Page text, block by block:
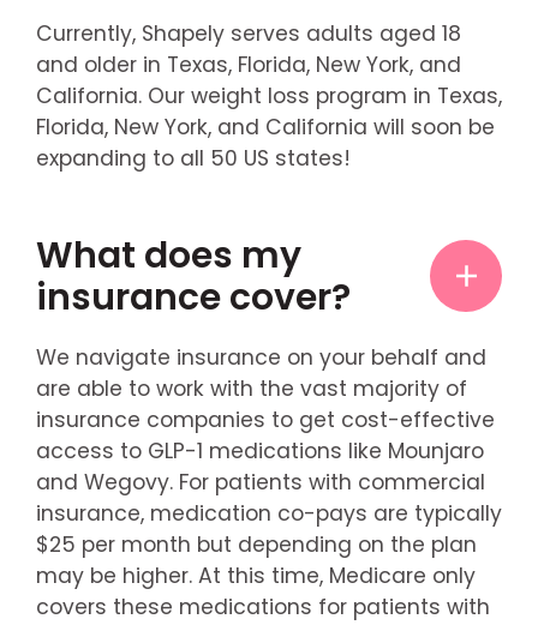
Currently, Shapely serves adults aged 18
and older in Texas, Florida, New York, and
California. Our weight loss program in Texas,
Florida, New York, and California will soon be
expanding to all 50 US states!
What does my
insurance cover?
We navigate insurance on your behalf and
are able to work with the vast majority of
insurance companies to get cost-effective
access to GLP-1 medications like Mounjaro
and Wegovy. For patients with commercial
insurance, medication co-pays are typically
$25 per month but depending on the plan
may be higher. At this time, Medicare only
covers these medications for patients with